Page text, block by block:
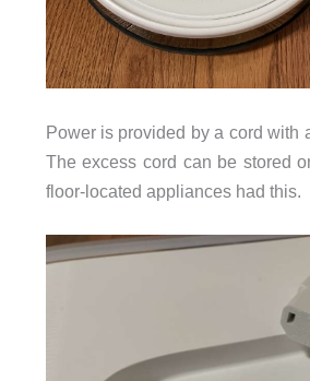
Power is provided by a cord with
The excess cord can be stored
floor-located appliances had this.